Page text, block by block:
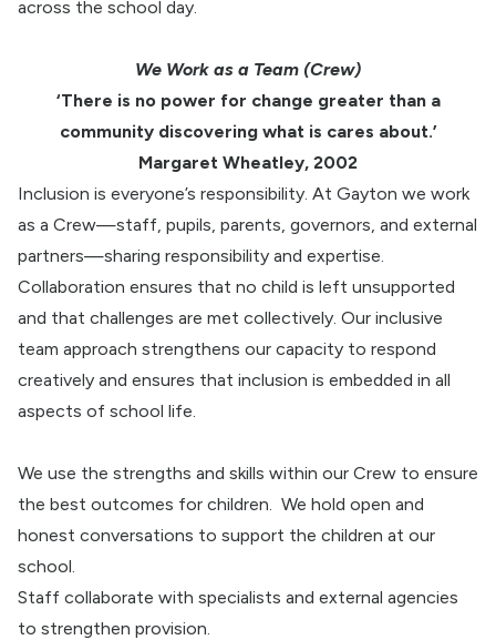
across the school day.
We Work as a Team (Crew)
‘There is no power for change greater than a
community discovering what is cares about.’
Margaret Wheatley, 2002
Inclusion is everyone’s responsibility. At Gayton we work
as a Crew—staff, pupils, parents, governors, and external
partners—sharing responsibility and expertise.
Collaboration ensures that no child is left unsupported
and that challenges are met collectively. Our inclusive
team approach strengthens our capacity to respond
creatively and ensures that inclusion is embedded in all
aspects of school life.
We use the strengths and skills within our Crew to ensure
the best outcomes for children. We hold open and
honest conversations to support the children at our
school.
Staff collaborate with specialists and external agencies
to strengthen provision.